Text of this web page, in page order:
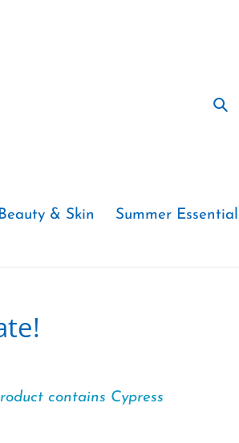
& Skin Summer
contains Cypress